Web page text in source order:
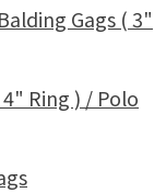
Gags ( 3"
Ring ) / Polo